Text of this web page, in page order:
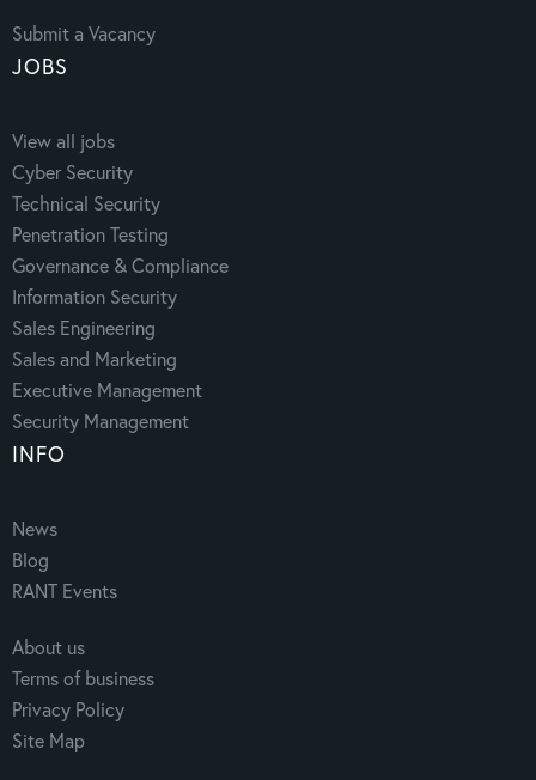
Submit a Vacancy
JOBS
View all jobs
Cyber Security
Technical Security
Penetration Testing
Governance & Compliance
Information Security
Sales Engineering
Sales and Marketing
Executive Management
Security Management
INFO
News
Blog
RANT Events
About us
Terms of business
Privacy Policy
Site Map